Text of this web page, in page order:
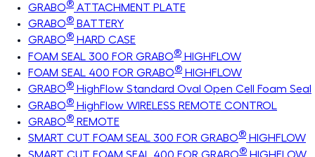
GRABO® ATTACHMENT PLATE
GRABO® BATTERY
GRABO® HARD CASE
FOAM SEAL 300 FOR GRABO® HIGHFLOW
FOAM SEAL 400 FOR GRABO® HIGHFLOW
GRABO® HighFlow Standard Oval Open Cell Foam Seal
GRABO® HighFlow WIRELESS REMOTE CONTROL
GRABO® REMOTE
SMART CUT FOAM SEAL 300 FOR GRABO® HIGHFLOW
SMART CUT FOAM SEAL 400 FOR GRABO® HIGHFLOW